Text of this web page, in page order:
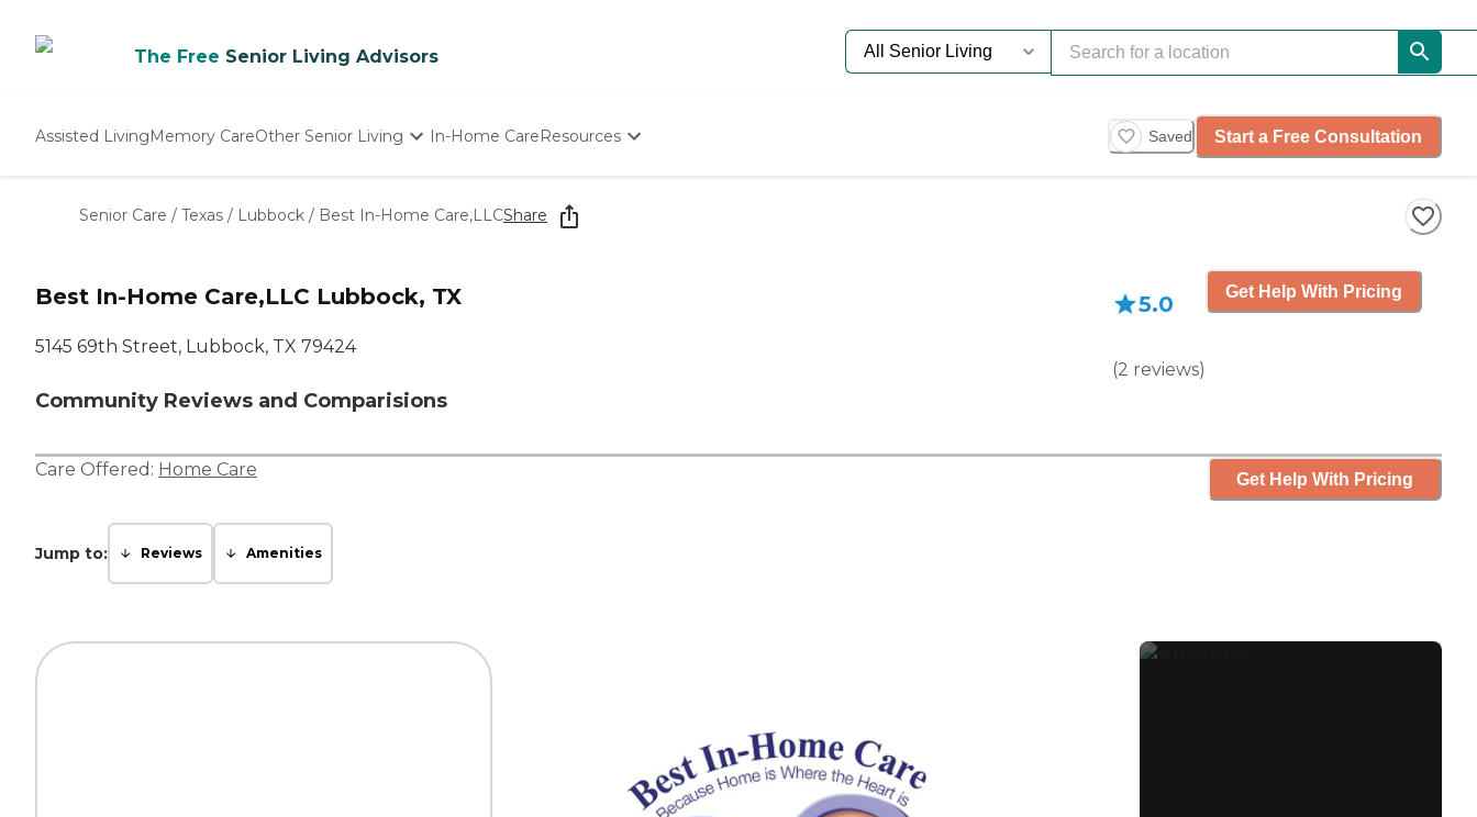
The Free Senior Living Advisors
Assisted LivingMemory CareOther Senior Living
Nursing Homes
In-Home CareResources
Starting The Conversation
How To Find Senior Living
Saved Start a Free Consultation
Senior Care / Texas / Lubbock / Best In-Home Care,LLCShare
Best In-Home Care,LLC Lubbock, TX
5145 69th Street, Lubbock, TX 79424
Community Reviews and Comparisions
5.0
(2 reviews)
Get Help With Pricing
Care Offered: Home Care Get Help With Pricing
Jump to: Reviews Amenities